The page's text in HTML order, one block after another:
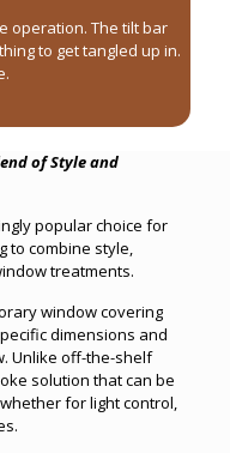
operation. The tilt bar
to get tangled up in.
of Style and
popular choice for
to combine style,
treatments.
window covering
dimensions and
Unlike off-the-shelf
solution that can be
for light control,